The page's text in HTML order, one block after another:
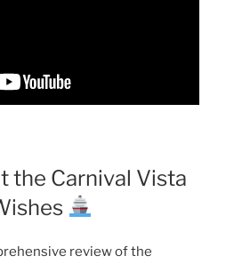
the Carnival Vista
review of the